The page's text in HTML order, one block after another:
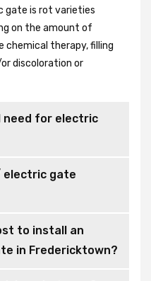
gate is rot varieties
on the amount of
chemical therapy, filling
discoloration or
need for electric
electric gate
to install an
in Fredericktown?